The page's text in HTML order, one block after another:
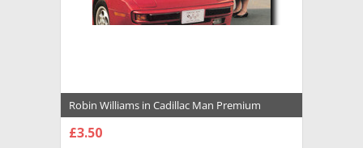
Robin Williams in Cadillac Man Premium
Photograph and Poster - 1034396
£3.50